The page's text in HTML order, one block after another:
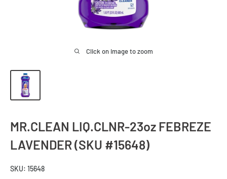
Click on image to zoom
MR.CLEAN LIQ.CLNR-23oz FEBREZE
LAVENDER (SKU #15648)
SKU: 15648